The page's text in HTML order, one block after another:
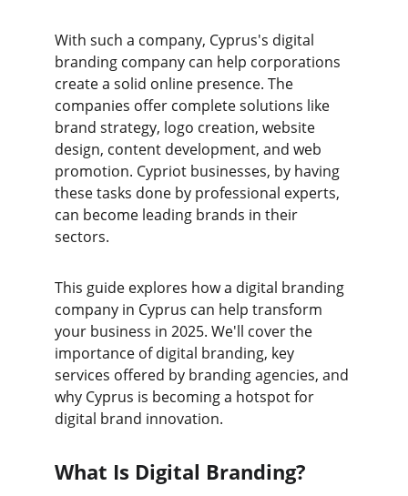
With such a company, Cyprus's digital
branding company can help corporations
create a solid online presence. The
companies offer complete solutions like
brand strategy, logo creation, website
design, content development, and web
promotion. Cypriot businesses, by having
these tasks done by professional experts,
can become leading brands in their
sectors.
This guide explores how a digital branding
company in Cyprus can help transform
your business in 2025. We'll cover the
importance of digital branding, key
services offered by branding agencies, and
why Cyprus is becoming a hotspot for
digital brand innovation.
What Is Digital Branding?